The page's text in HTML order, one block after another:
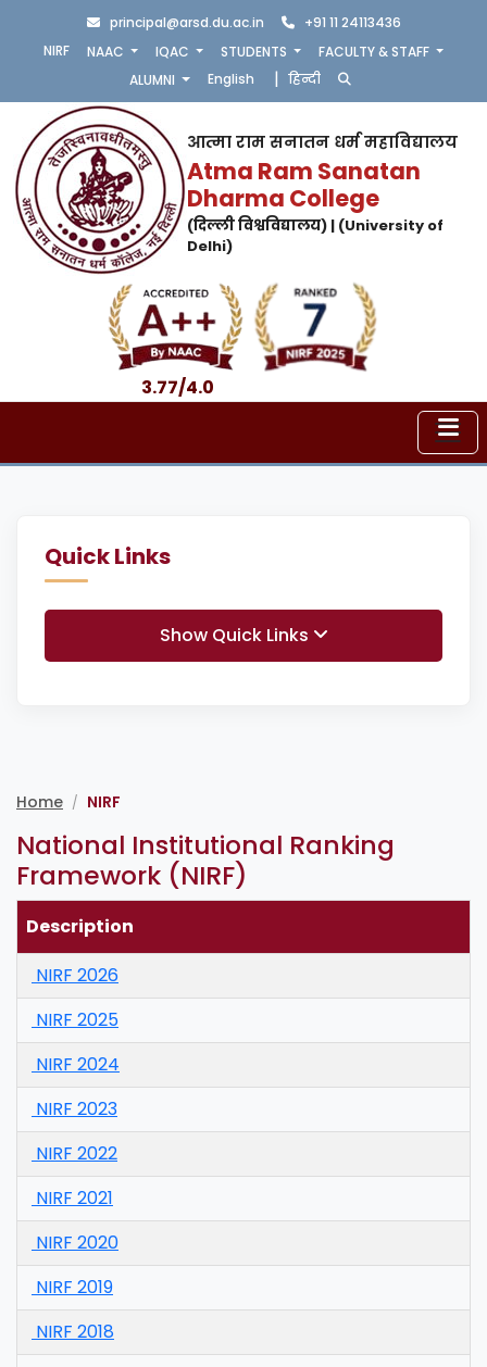
principal@arsd.du.ac.in
+91 11 24113436
NIRF
NAAC IQAC STUDENTS
FACULTY & STAFF
ALUMNI
English | हिन्दी
आत्मा राम सनातन धर्म महाविद्यालय
Atma Ram Sanatan
Dharma College
(दिल्ली विश्वविद्यालय) | (University of
Delhi)
3.77/4.0
Quick Links
Show Quick Links
Home / NIRF
National Institutional Ranking
Framework (NIRF)
Description
NIRF 2026
NIRF 2025
NIRF 2024
NIRF 2023
NIRF 2022
NIRF 2021
NIRF 2020
NIRF 2019
NIRF 2018